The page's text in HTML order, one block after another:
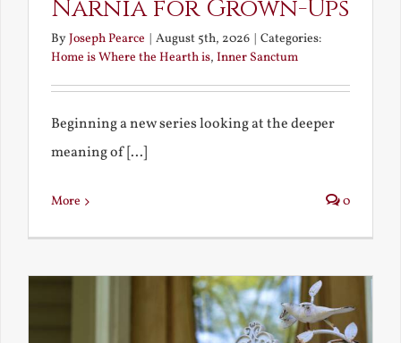
Narnia for Grown-Ups
ByJoseph Pearce | August 5th, 2026 | Categories:
Home is Where the Hearth is, Inner Sanctum
Beginning a new series looking at the deeper
meaning of [...]
More 0